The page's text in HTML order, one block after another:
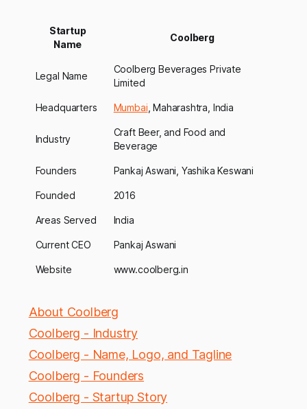
Startup
Name
Coolberg
Legal Name
Coolberg Beverages Private
Limited
Headquarters Mumbai , Maharashtra, India
Industry
Craft Beer, and Food and
Beverage
Founders Pankaj Aswani, Yashika Keswani
Founded 2016
Areas Served India
Current CEO Pankaj Aswani
Website www.coolberg.in
About Coolberg
Coolberg - Industry
Coolberg - Name, Logo, and Tagline
Coolberg - Founders
Coolberg - Startup Story